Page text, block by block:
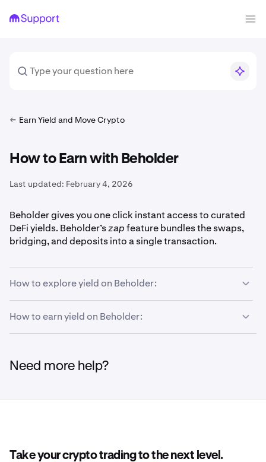
Earn Yield and Move Crypto
How to Earn with Beholder
Last updated: February 4, 2026
Beholder gives you one click instant access to curated
DeFi yields. Beholder’szapfeature bundles the swaps,
bridging, and deposits into a single transaction.
How to explore yield on Beholder:
1 Go to theEarn pageof Beholder.
specific tokens, networks, protocols, categories,
How to earn yield on Beholder:
First, clickEarn.
Need more help?
Take your crypto trading to the next level.